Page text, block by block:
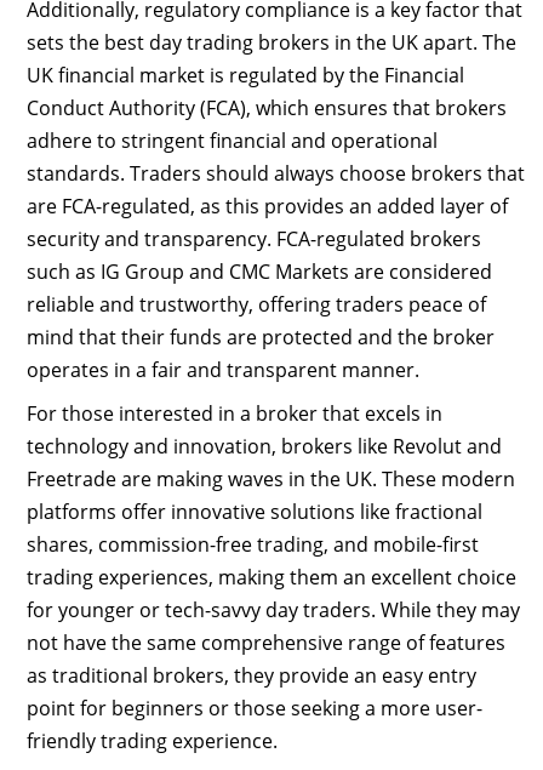
Additionally, regulatory compliance is a key factor that
sets the best day trading brokers in the UK apart. The
UK financial market is regulated by the Financial
Conduct Authority (FCA), which ensures that brokers
adhere to stringent financial and operational
standards. Traders should always choose brokers that
are FCA-regulated, as this provides an added layer of
security and transparency. FCA-regulated brokers
such as IG Group and CMC Markets are considered
reliable and trustworthy, offering traders peace of
mind that their funds are protected and the broker
operates in a fair and transparent manner.
For those interested in a broker that excels in
technology and innovation, brokers like Revolut and
Freetrade are making waves in the UK. These modern
platforms offer innovative solutions like fractional
shares, commission-free trading, and mobile-first
trading experiences, making them an excellent choice
for younger or tech-savvy day traders. While they may
not have the same comprehensive range of features
as traditional brokers, they provide an easy entry
point for beginners or those seeking a more user-
friendly trading experience.